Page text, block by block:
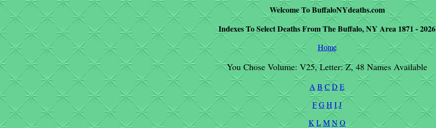
Welcome To BuffaloNYdeaths.com
Indexes To Select Deaths From The Buffalo, NY Area 1871 - 2026
Home
You Chose Volume: V25, Letter: Z, 48 Names Available
A B C DE
FGH IJ
KLMNO